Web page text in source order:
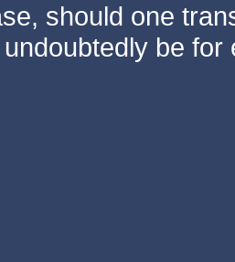
should one
undoubtedly be